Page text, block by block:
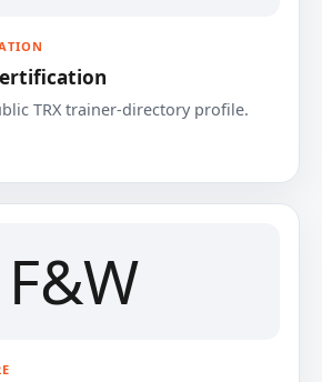
TRX trainer-directory profile.
F&W